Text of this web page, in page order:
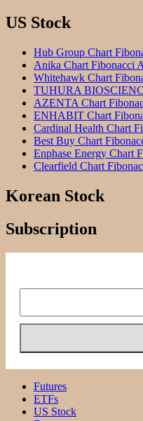
US Stock
Hub Group Chart
Anika Chart Fibonacci
Whitehawk Chart
TUHURA
AZENTA Chart
ENHABIT Chart
Cardinal Health Chart
Best Buy Chart
Enphase Energy Chart
Clearfield Chart
Korean Stock
Subscription
Futures
ETFs
US Stock